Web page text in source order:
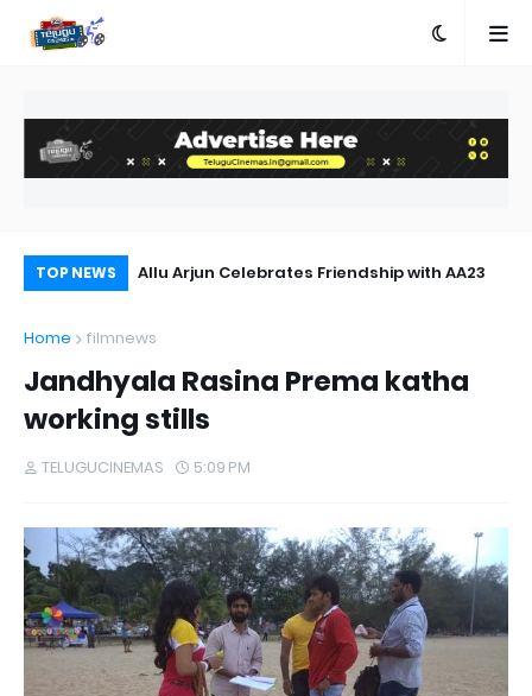
TOP NEWS
Now Allu Arjun Celebrates Friendship with AA23
Home filmnews
Jandhyala Rasina Prema katha
working stills
TELUGUCINEMAS 5:09 PM